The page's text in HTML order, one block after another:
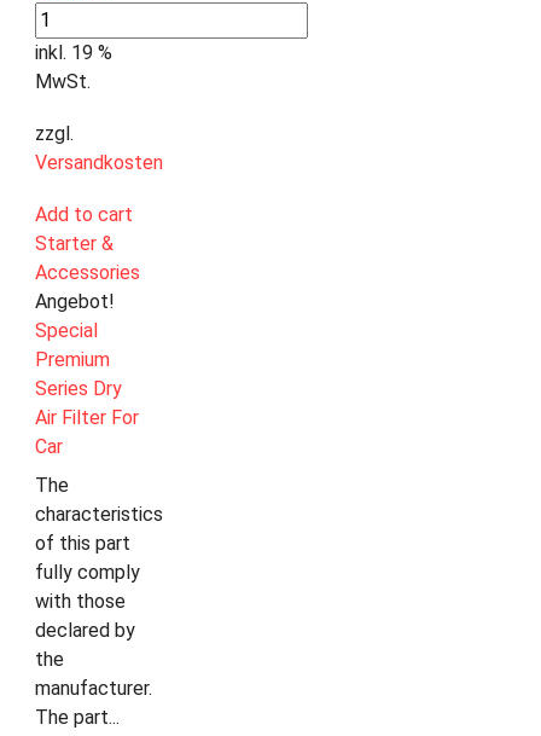
inkl. 19 %
MwSt.
zzgl.
Versandkosten
Add to cart
Starter &
Accessories
Angebot!
Special
Premium
Series Dry
Air Filter For
Car
The
characteristics
of this part
fully comply
with those
declared by
the
manufacturer.
The part...